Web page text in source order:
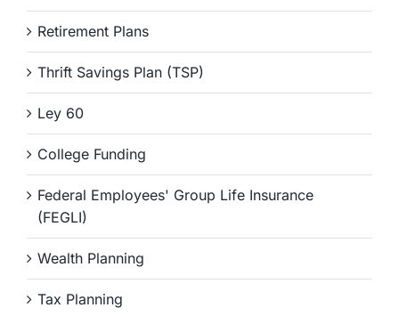
Retirement Plans
Thrift Savings Plan (TSP)
Ley 60
College Funding
Federal Employees' Group Life Insurance
(FEGLI)
Wealth Planning
Tax Planning